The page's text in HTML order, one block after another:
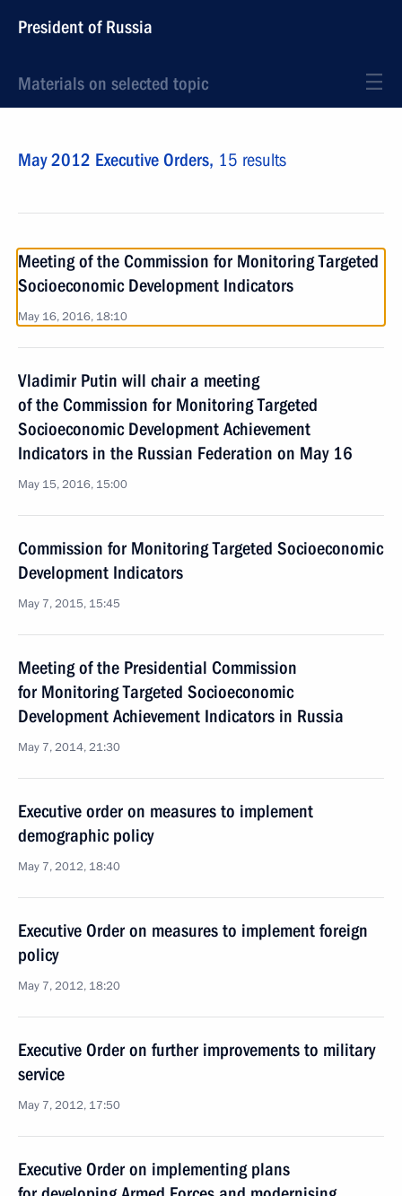
President of Russia
Materials on selected topic
May 2012 Executive Orders, 15 results
Meeting of the Commission for Monitoring Targeted
Socioeconomic Development Indicators
May 16, 2016, 18:10
Vladimir Putin will chair a meeting
of the Commission for Monitoring Targeted
Socioeconomic Development Achievement
Indicators in the Russian Federation on May 16
May 15, 2016, 15:00
Commission for Monitoring Targeted Socioeconomic
Development Indicators
May 7, 2015, 15:45
Meeting of the Presidential Commission
for Monitoring Targeted Socioeconomic
Development Achievement Indicators in Russia
May 7, 2014, 21:30
Executive order on measures to implement
demographic policy
May 7, 2012, 18:40
Executive Order on measures to implement foreign
policy
May 7, 2012, 18:20
Executive Order on further improvements to military
service
May 7, 2012, 17:50
Executive Order on implementing plans